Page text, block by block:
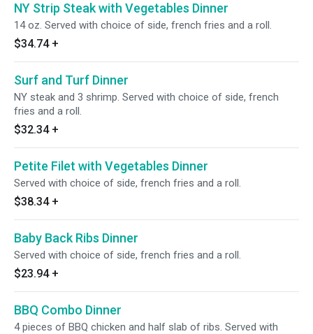
NY Strip Steak with Vegetables Dinner
14 oz. Served with choice of side, french fries and a roll.
$34.74 +
Surf and Turf Dinner
NY steak and 3 shrimp. Served with choice of side, french
fries and a roll.
$32.34 +
Petite Filet with Vegetables Dinner
Served with choice of side, french fries and a roll.
$38.34 +
Baby Back Ribs Dinner
Served with choice of side, french fries and a roll.
$23.94 +
BBQ Combo Dinner
4 pieces of BBQ chicken and half slab of ribs. Served with